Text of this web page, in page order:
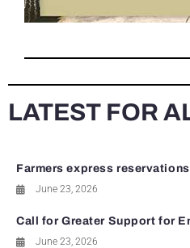
LATEST FOR
Farmers express
June 23, 2026
Call for Greater Support for
June 23, 2026